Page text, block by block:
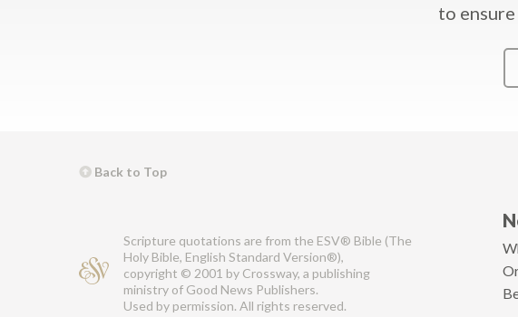
to
Back to Top
Scripture quotations are from the ESV® Bible (The
Holy Bible, English Standard Version®),
copyright © 2001 by Crossway, a publishing
ministry of Good News Publishers.
Used by permission. All rights reserved.